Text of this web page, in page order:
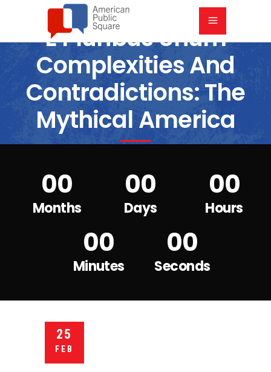
E Pluribus Unum
Complexities And
Contradictions: The
Mythical America
00
Months
00
Days
00
Hours
00
Minutes
00
Seconds
25
FEB